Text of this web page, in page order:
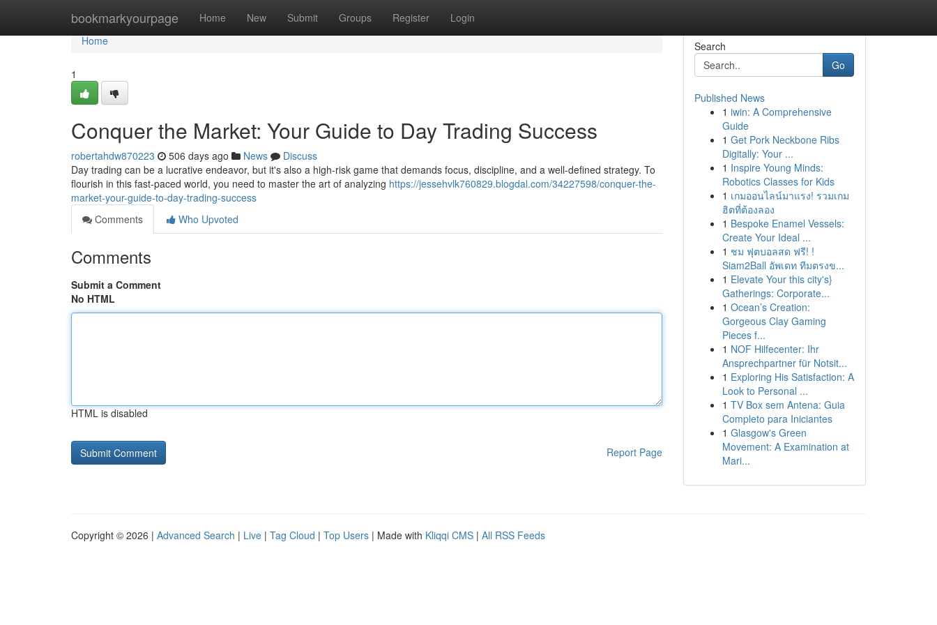
bookmarkyourpage Home New Submit Groups Register Login
Home
Home
1
Conquer the Market: Your Guide to Day Trading Success
robertahdw870223 506 days ago News
Discuss
Day trading can be a lucrative endeavor, but it's also a high-risk game that demands focus, discipline, and a well-defined strategy. To
flourish in this fast-paced world, you need to master the art of analyzing https://jessehvlk760829.blogdal.com/34227598/conquer-the-
market-your-guide-to-day-trading-success
Comments
Who Upvoted
Comments
Submit a Comment
No HTML
HTML is disabled
Report Page
Search
Go
Published News
1 iwin: A Comprehensive
Guide
1 Get Pork Neckbone Ribs
Digitally: Your ...
1 Inspire Young Minds:
Robotics Classes for Kids
1 เกมออนไลน์มาแรง! รวมเกม
ฮิตที่ต้องลอง
1 Bespoke Enamel Vessels:
Create Your Ideal ...
1 ชม ฟุตบอลสด ฟรี! !
Siam2Ball อัพเดท ทีมตรงข...
1 Elevate Your this city's}
Gatherings: Corporate...
1 Ocean’s Creation:
Gorgeous Clay Gaming
Pieces f...
1 NOF Hilfecenter: Ihr
Ansprechpartner für Notsit...
1 Exploring His Satisfaction: A
Look to Personal ...
1 TV Box sem Antena: Guia
Completo para Iniciantes
1 Glasgow's Green
Movement: A Examination at
Mari...
Copyright © 2026 | Advanced Search | Live | Tag Cloud | Top Users | Made with Kliqqi CMS | All RSS Feeds